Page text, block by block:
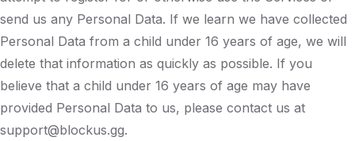
send us any Personal Data. If we learn we have collected
Personal Data from a child under 16 years of age, we will
delete that information as quickly as possible. If you
believe that a child under 16 years of age may have
provided Personal Data to us, please contact us at
support@blockus.gg.